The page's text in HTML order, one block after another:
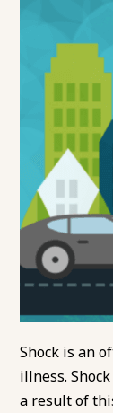
Shock is an
illness.
a result of